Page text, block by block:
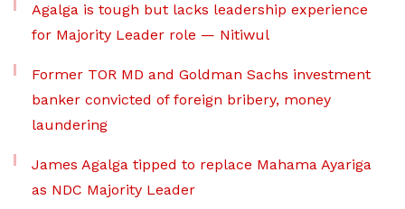
Agalga is tough but lacks leadership experience
for Majority Leader role — Nitiwul
Former TOR MD and Goldman Sachs investment
banker convicted of foreign bribery, money
laundering
James Agalga tipped to replace Mahama Ayariga
as NDC Majority Leader